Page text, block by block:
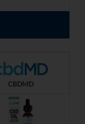
CBDMD